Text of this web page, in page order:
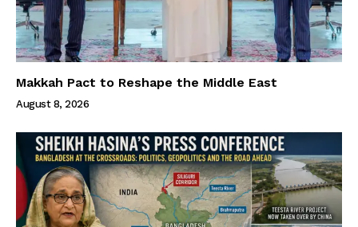
Makkah Pact to Reshape the Middle East
August 8, 2026